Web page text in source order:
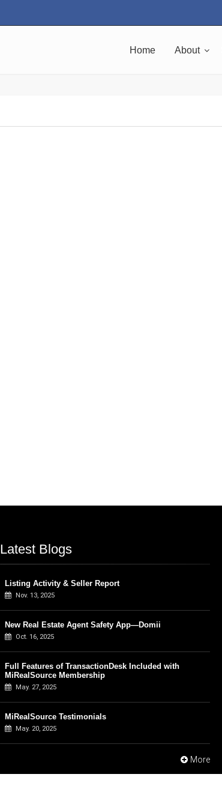
Home About
Latest Blogs
Listing Activity & Seller Report
Nov. 13, 2025
New Real Estate Agent Safety App—Domii
Oct. 16, 2025
Full Features of TransactionDesk Included with
MiRealSource Membership
May. 27, 2025
MiRealSource Testimonials
May. 20, 2025
More